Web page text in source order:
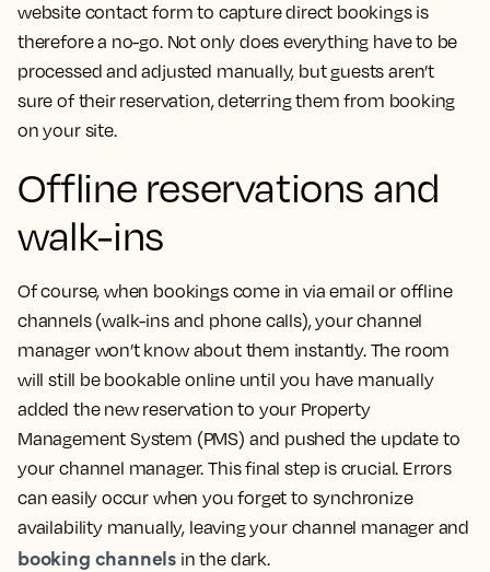
website contact form to capture direct bookings is
therefore a no-go. Not only does everything have to be
processed and adjusted manually, but guests aren’t
sure of their reservation, deterring them from booking
on your site.
Offline reservations and
walk-ins
Of course, when bookings come in via email or offline
channels (walk-ins and phone calls), your channel
manager won’t know about them instantly. The room
will still be bookable online until you have manually
added the new reservation to your Property
Management System (PMS) and pushed the update to
your channel manager. This final step is crucial. Errors
can easily occur when you forget to synchronize
availability manually, leaving your channel manager and
booking channels in the dark.